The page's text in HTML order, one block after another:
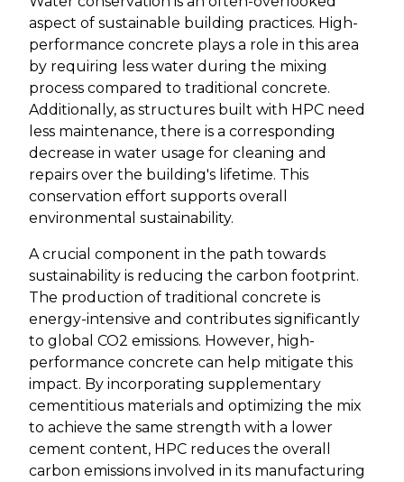
aspect of sustainable building practices. High-
performance concrete plays a role in this area
by requiring less water during the mixing
process compared to traditional concrete.
Additionally, as structures built with HPC need
less maintenance, there is a corresponding
decrease in water usage for cleaning and
repairs over the building's lifetime. This
conservation effort supports overall
environmental sustainability.
A crucial component in the path towards
sustainability is reducing the carbon footprint.
The production of traditional concrete is
energy-intensive and contributes significantly
to global CO2 emissions. However, high-
performance concrete can help mitigate this
impact. By incorporating supplementary
cementitious materials and optimizing the mix
to achieve the same strength with a lower
cement content, HPC reduces the overall
carbon emissions involved in its manufacturing